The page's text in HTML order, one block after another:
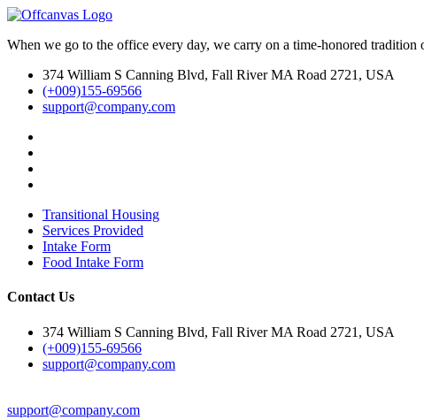
When we go to the office every day, we carry on a time-honored
374 William S Canning Blvd, Fall River MA Road 2721, USA
(+009)155-69566
support@company.com
Transitional Housing
Services Provided
Intake Form
Food Intake Form
Contact Us
374 William S Canning Blvd, Fall River MA Road 2721, USA
(+009)155-69566
support@company.com
support@company.com